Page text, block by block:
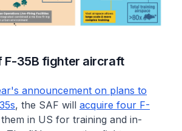
F-35B fighter aircraft
announcement on plans to
, the SAF will acquire four F-
in US for training and in-